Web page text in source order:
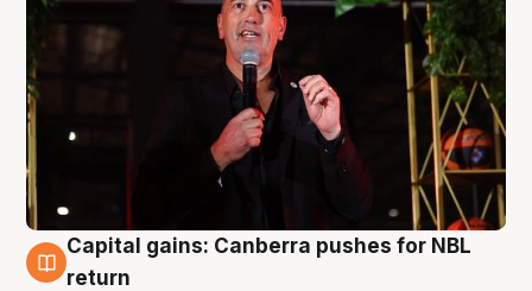
3 Aug
Capital gains: Canberra pushes for NBL
return